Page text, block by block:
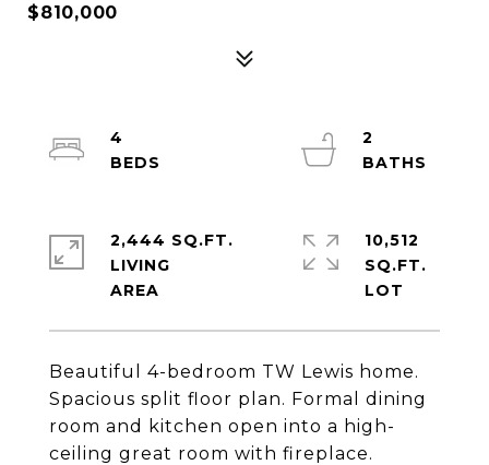
$810,000
Beautiful 4-bedroom TW Lewis home.
Spacious split floor plan. Formal dining
room and kitchen open into a high-
ceiling great room with fireplace.
4
2
2,444 SQ.FT.
LIVING
10,512
SQ.FT.